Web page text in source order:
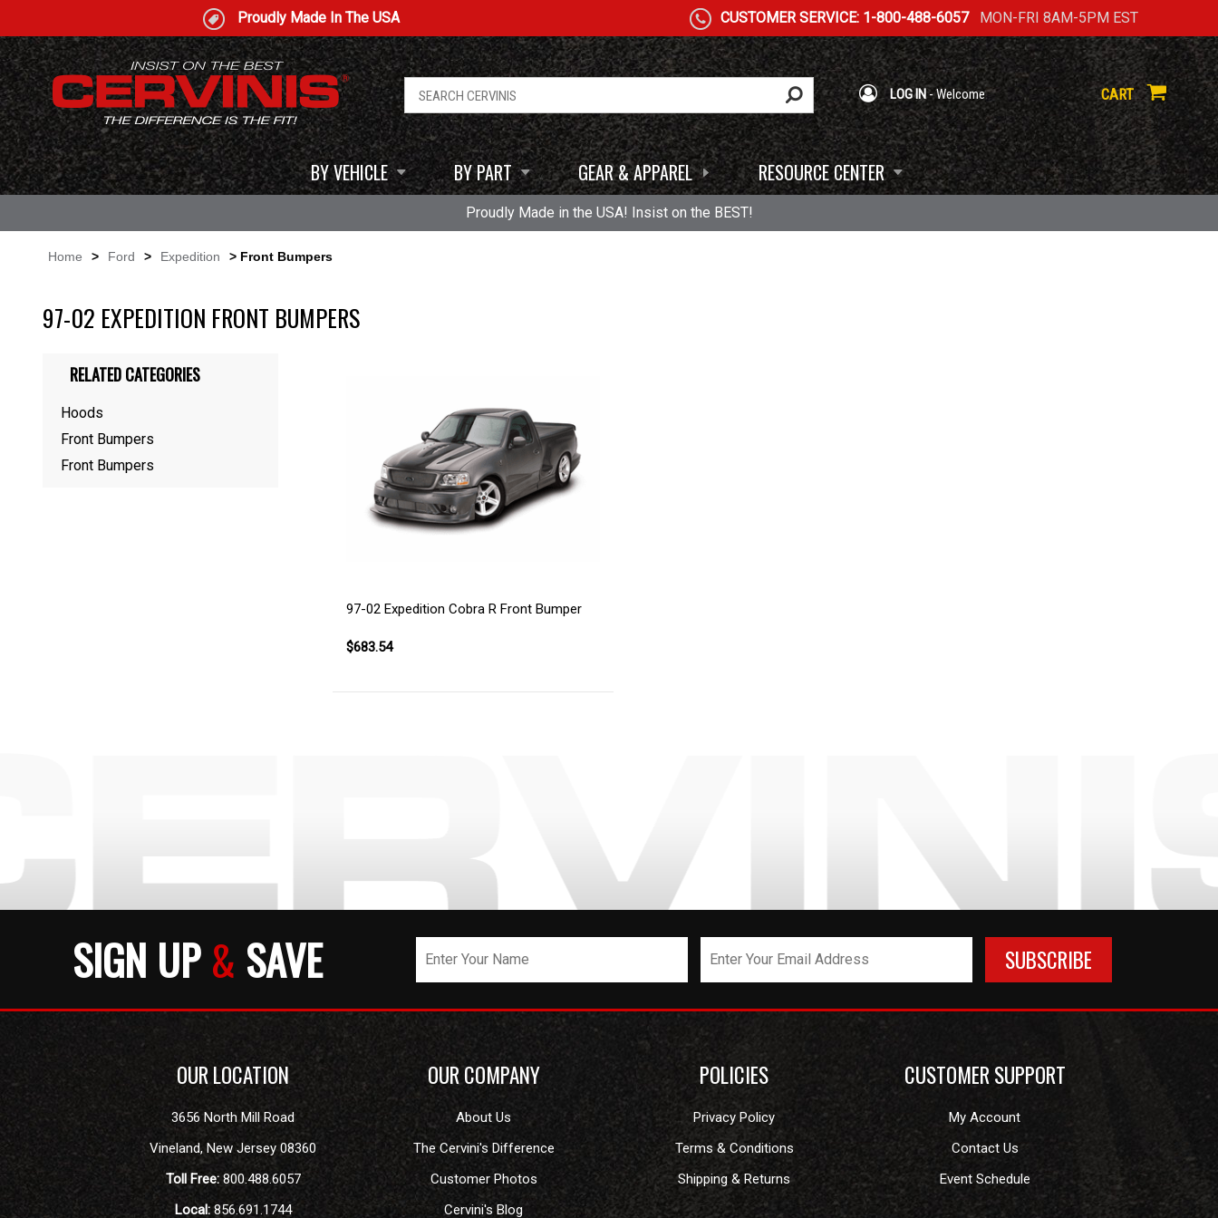
Proudly Made In The USA CUSTOMER SERVICE: 1-800-488-6057MON-FRI 8AM-5PM EST
LOG IN- Welcome CART
BY VEHICLE BY PART GEAR & APPAREL RESOURCE CENTER
Proudly Made in the USA! Insist on the BEST!
Home > Ford > Expedition > Front Bumpers
97-02 EXPEDITION FRONT BUMPERS
97-02 Expedition Cobra R Front Bumper
$683.54
RELATED CATEGORIES
Hoods
Front Bumpers
Front Bumpers
SIGN UP& SAVE
OUR LOCATION
3656 North Mill Road
Vineland,New Jersey 08360
Toll Free: 800.488.6057
Local: 856.691.1744
OUR COMPANY
About Us
The Cervini's Difference
Customer Photos
Cervini's Blog
POLICIES
Privacy Policy
Terms & Conditions
Shipping & Returns
CUSTOMER SUPPORT
My Account
Contact Us
Event Schedule